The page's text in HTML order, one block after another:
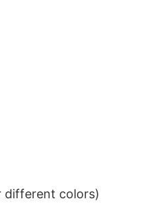
different colors)